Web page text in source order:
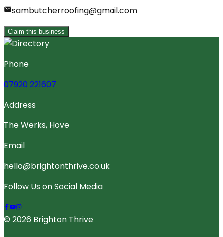
sambutcherroofing@gmail.com
Claim this business
Phone
07920 221607
Address
The Werks, Hove
Email
hello@brightonthrive.co.uk
Follow Us on Social Media
© 2026 Brighton Thrive